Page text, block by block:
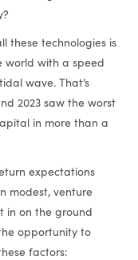
these technologies is
world with a speed
wave. That’s
2023 saw the worst
in more than a
expectations
modest, venture
in on the ground
opportunity to
factors: